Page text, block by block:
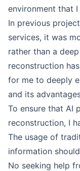
environment that
In previous
services, it was
rather than a
reconstruction
for me to deeply
and its
To ensure that AI
reconstruction, I
The usage of
information
No seeking help